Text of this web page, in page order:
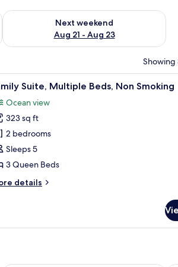
- Aug 16
Next weekend
Aug 21 - Aug 23
Check availability for next weekend Aug
Showing
quilted bedspread and orange pillows. There is
A wooden
8 Suite, Multiple Beds, Non Smoking
Ocean view
323 sq ft
2 bedrooms
Sleeps 5
3 Queen Beds
details